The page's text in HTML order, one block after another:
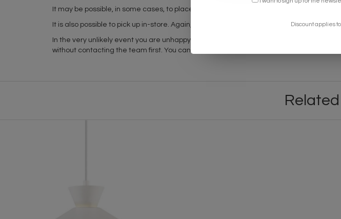
It may be possible, in some cases, to place in-stock items on an overnight courier
It is also possible to pick up in-store. Again, please let us know and we can make
In the very unlikely event you are unhappy with your light, please contact the Lightbox
without contacting the team first. You can find out more about our returns policy
Discount applies